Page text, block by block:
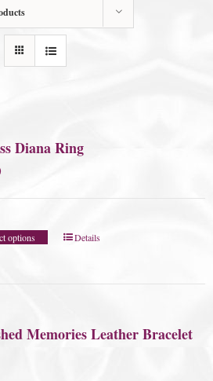
Diana Ring
options Details
Memories Leather Bracelet